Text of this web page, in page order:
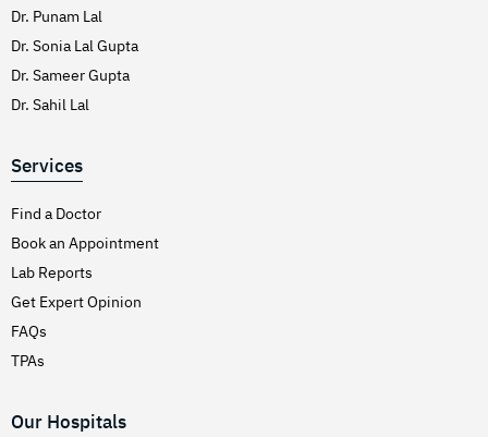
Dr. Punam Lal
Dr. Sonia Lal Gupta
Dr. Sameer Gupta
Dr. Sahil Lal
Services
Find a Doctor
Book an Appointment
Lab Reports
Get Expert Opinion
FAQs
TPAs
Our Hospitals